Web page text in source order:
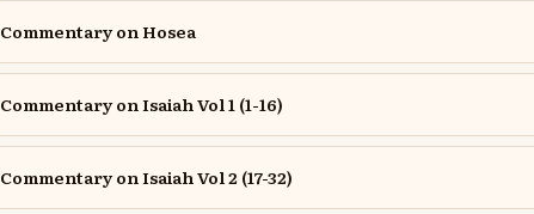
Commentary on Hosea
Commentary on Isaiah Vol 1 (1-16)
Commentary on Isaiah Vol 2 (17-32)